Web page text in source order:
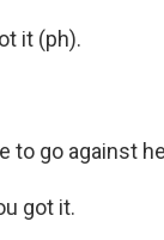
it (ph).
to go against
got it.